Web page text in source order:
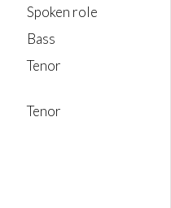
Spoken role
Bass
Tenor
Tenor